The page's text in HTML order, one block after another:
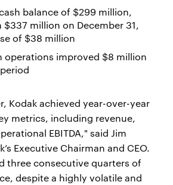
balance of $299 million,
million on December 31,
of $38 million
operations improved $8 million
Kodak achieved year-over-year
metrics, including revenue,
EBITDA," said Jim
Executive Chairman and CEO.
three consecutive quarters of
despite a highly volatile and